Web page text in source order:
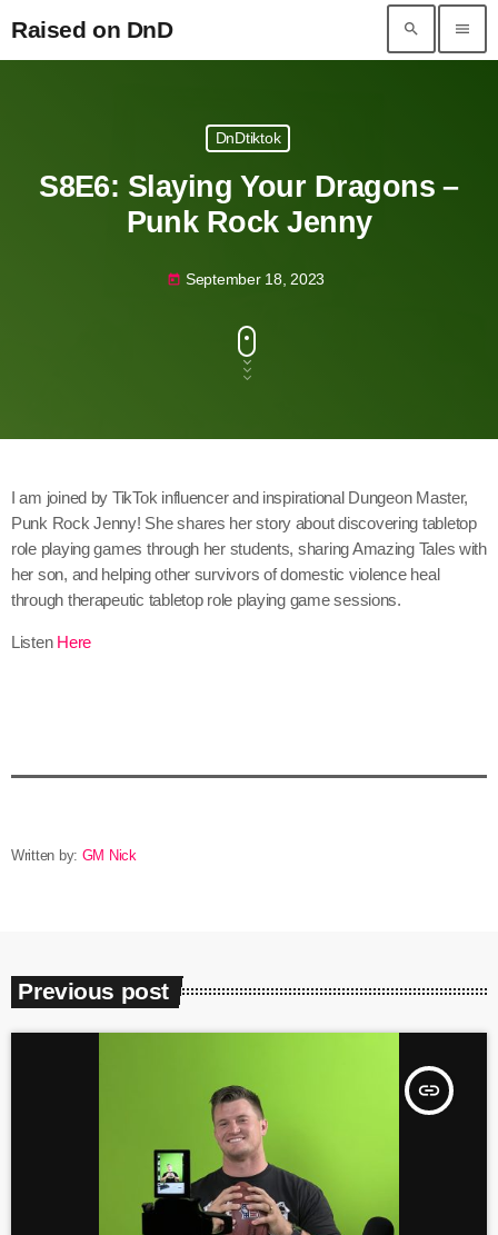
Raised on DnD
search menu
DnDtiktok
S8E6: Slaying Your Dragons –
Punk Rock Jenny
today September 18, 2023
I am joined by TikTok influencer and inspirational Dungeon Master,
Punk Rock Jenny! She shares her story about discovering tabletop
role playing games through her students, sharing Amazing Tales with
her son, and helping other survivors of domestic violence heal
through therapeutic tabletop role playing game sessions.
Listen Here
Written by: GM Nick
Previous post
insert_link